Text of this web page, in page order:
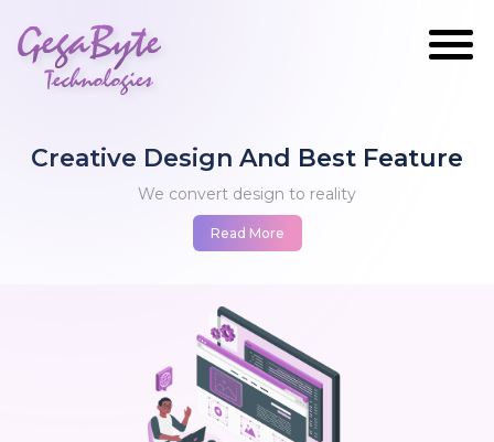
GegaByte
Technologies
Creative Design And Best Feature
We convert design to reality
Read More